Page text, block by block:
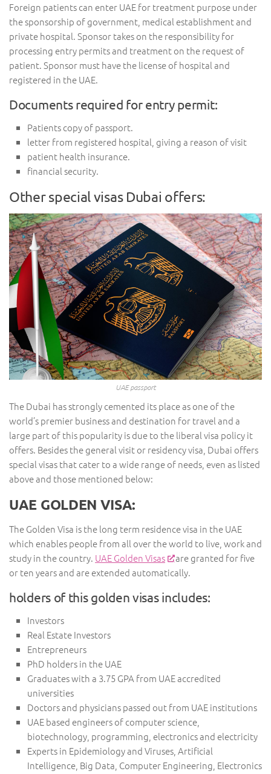
Foreign patients can enter UAE for treatment purpose under
the sponsorship of government, medical establishment and
private hospital. Sponsor takes on the responsibility for
processing entry permits and treatment on the request of
patient. Sponsor must have the license of hospital and
registered in the UAE.
Documents required for entry permit:
Patients copy of passport.
letter from registered hospital, giving a reason of visit
patient health insurance.
financial security.
Other special visas Dubai offers:
UAE passport
The Dubai has strongly cemented its place as one of the
world’s premier business and destination for travel and a
large part of this popularity is due to the liberal visa policy it
offers. Besides the general visit or residency visa, Dubai offers
special visas that cater to a wide range of needs, even as listed
above and those mentioned below:
UAE GOLDEN VISA:
The Golden Visa is the long term residence visa in the UAE
which enables people from all over the world to live, work and
study in the country. UAE Golden Visas
are granted for five
or ten years and are extended automatically.
holders of this golden visas includes:
Investors
Real Estate Investors
Entrepreneurs
PhD holders in the UAE
Graduates with a 3.75 GPA from UAE accredited
universities
Doctors and physicians passed out from UAE institutions
UAE based engineers of computer science,
biotechnology, programming, electronics and electricity
Experts in Epidemiology and Viruses, Artificial
Intelligence, Big Data, Computer Engineering, Electronics